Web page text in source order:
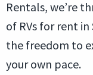
Rentals, we’re
of RVs for rent
the freedom to
your own pace.